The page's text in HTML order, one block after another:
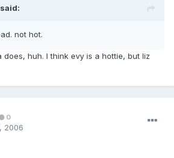
not hot.
huh. I think evy is a hottie, but liz
0
2006